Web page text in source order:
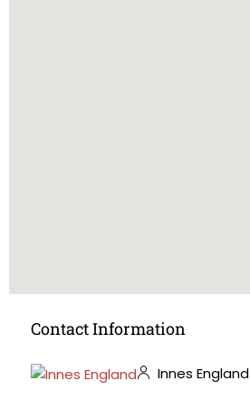
Contact Information
Innes England